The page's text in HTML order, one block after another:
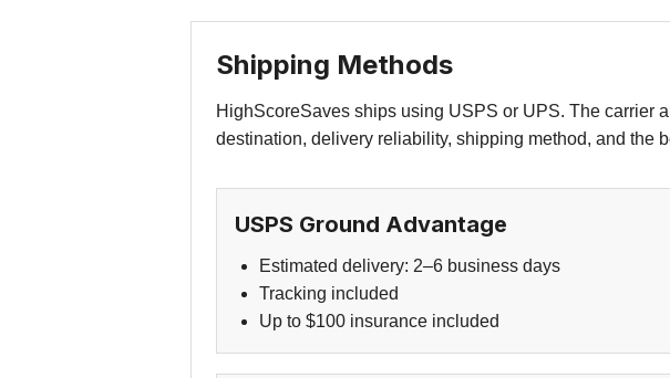
Shipping Methods
HighScoreSaves ships using USPS or UPS. The carrier
destination, delivery reliability, shipping method, and the
USPS Ground Advantage
Estimated delivery: 2–6 business days
Tracking included
Up to $100 insurance included